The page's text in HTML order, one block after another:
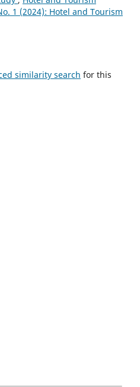
1 (2024): Hotel and Tourism
similarity search for this